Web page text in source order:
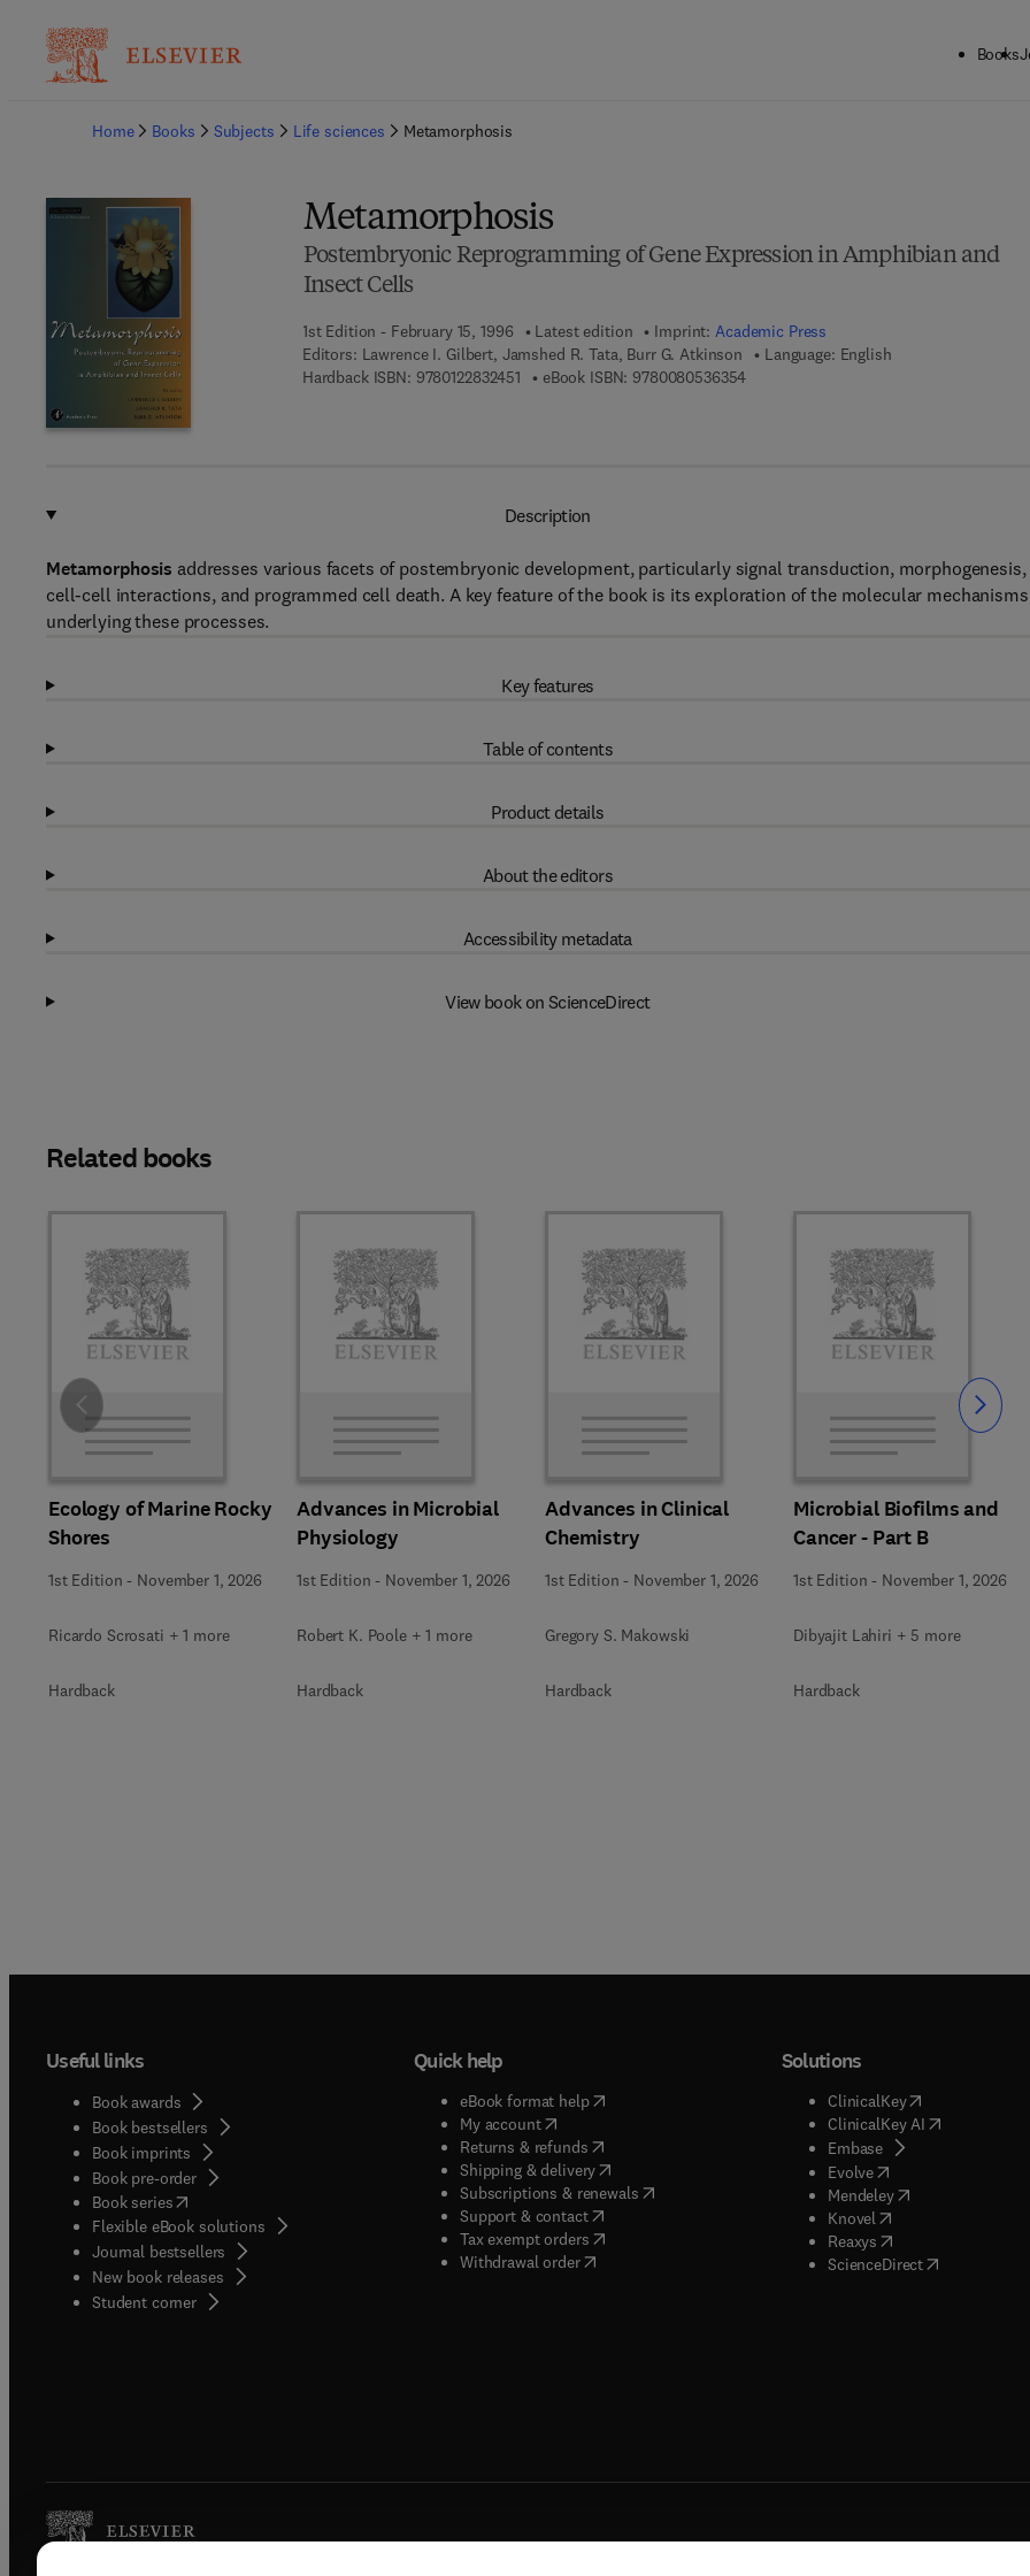
Books
Home
Books Subjects Life sciences Metamorphosis
Metamorphosis
Postembryonic Reprogramming of Gene Expression in Amphibian and
Insect Cells
1st Edition - February 15, 1996 Latest edition Imprint:Academic Press
Editors: Lawrence I. Gilbert, Jamshed R. Tata, Burr G. Atkinson
Language: English
Hardback ISBN: 97801228324519 7 8 - 0 - 1 2 - 2 8 3 2 4 5 - 1
eBook ISBN: 97800805363549 7 8 - 0 - 0 8 - 0 5 3 6 3 5 - 4
Description
Metamorphosis addresses various facets of postembryonic development, particularly signal transduction, morphogenesis,
cell-cell interactions, and programmed cell death. A key feature of the book is its exploration of the molecular mechanisms
underlying these processes.
Key features
Table of contents
Product details
About the editors
Accessibility metadata
View book on ScienceDirect
Related books
Ecology of Marine Rocky
Shores
1st Edition - November 1, 2026
Ricardo Scrosati + 1 more
Hardback
Advances in Microbial
Physiology
1st Edition - November 1, 2026
Robert K. Poole + 1 more
Hardback
Advances in Clinical
Chemistry
1st Edition - November 1, 2026
Gregory S. Makowski
Hardback
Microbial Biofilms and
Cancer - Part B
1st Edition - November 1, 2026
Dibyajit Lahiri + 5 more
Hardback
Slide Slide
Useful links
Book awards
Book bestsellers
Book imprints
Book pre-order
Book series(opens in new tab/window
Flexible eBook solutions
Journal bestsellers
New book releases
Student corner( opens in new tab/window
Quick help
eBook format help( opens in new tab/window
My account( opens in new tab/window
Returns & refunds( opens in new tab/window
Shipping & delivery(opens in new tab/window
Subscriptions & renewals( opens in new tab/window
)
Support & contact( opens in new tab/window
Tax exempt orders( opens in new tab/window
Withdrawal order
Solutions
ClinicalKey(opens in new
ClinicalKey AI( opens in new
Embase( opens in new tab/
Evolve( opens in new tab/
Mendeley( opens in new tab/
Knovel opens in new tab/
Reaxys opens in new tab/
ScienceDirect( opens in new